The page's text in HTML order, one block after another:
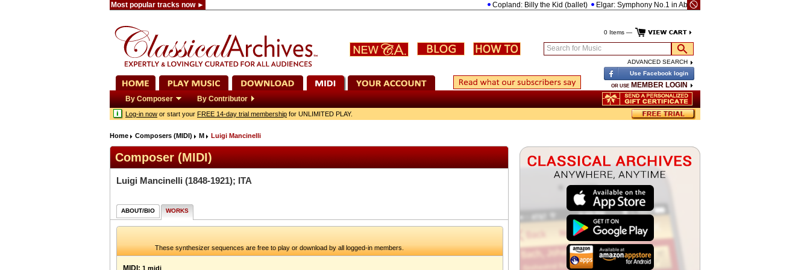
Most popular tracks now ► Copland: Billy the Kid (ballet) Elgar: Symphony No.1 in Ab, Op.55
Search for Music
ADVANCED SEARCH
By Composer By Contributor
0 Items —
Use Facebook login
OR USE MEMBER LOGIN
Log-in now or start your FREE 14-day trial membership for UNLIMITED PLAY.
Home Composers (MIDI) M Luigi Mancinelli
Composer (MIDI)
Luigi Mancinelli (1848-1921); ITA
ABOUT/BIO WORKS
These synthesizer sequences are free to play or download by all logged-in members.
MIDI: 1 midi